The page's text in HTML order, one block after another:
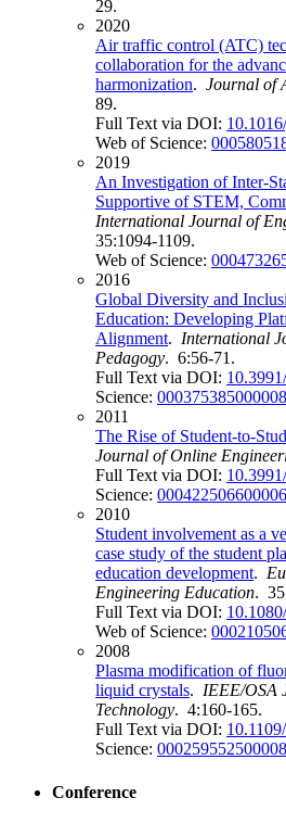
29.
2020
Air traffic control (ATC)
collaboration for the
harmonization. Journal of
89.
Full Text via DOI:
Web of Science:
2019
An Investigation of Inter-
Supportive of STEM,
International Journal of
35:1094-1109.
Web of Science:
2016
Global Diversity and
Education: Developing
Alignment. International
Pedagogy. 6:56-71.
Full Text via DOI:
Science: 000375385000008
2011
The Rise of Student-to-
Journal of Online
Full Text via DOI:
Science: 000422506600006
2010
Student involvement as a
case study of the student
education development.
Engineering Education.
Full Text via DOI:
Web of Science:
2008
Plasma modification of
liquid crystals. IEEE/OSA
Technology. 4:160-165.
Full Text via DOI:
Science: 000259552500008
Conference